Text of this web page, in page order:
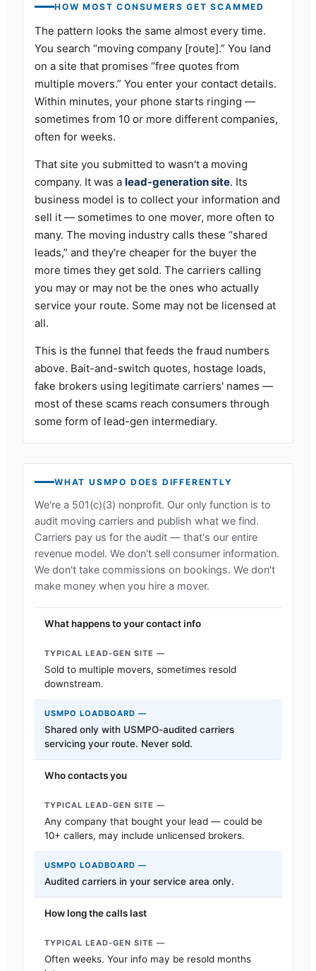
HOW MOST CONSUMERS GET SCAMMED
The pattern looks the same almost every time.
You search “moving company [route].” You land
on a site that promises “free quotes from
multiple movers.” You enter your contact details.
Within minutes, your phone starts ringing —
sometimes from 10 or more different companies,
often for weeks.
That site you submitted to wasn't a moving
company. It was a lead-generation site. Its
business model is to collect your information and
sell it — sometimes to one mover, more often to
many. The moving industry calls these “shared
leads,” and they're cheaper for the buyer the
more times they get sold. The carriers calling
you may or may not be the ones who actually
service your route. Some may not be licensed at
all.
This is the funnel that feeds the fraud numbers
above. Bait-and-switch quotes, hostage loads,
fake brokers using legitimate carriers' names —
most of these scams reach consumers through
some form of lead-gen intermediary.
WHAT USMPO DOES DIFFERENTLY
We're a 501(c)(3) nonprofit. Our only function is to
audit moving carriers and publish what we find.
Carriers pay us for the audit — that's our entire
revenue model. We don't sell consumer information.
We don't take commissions on bookings. We don't
make money when you hire a mover.
What happens to your contact info
Sold to multiple movers, sometimes resold
downstream.
Shared only with USMPO-audited carriers
servicing your route. Never sold.
Who contacts you
Any company that bought your lead — could be
10+ callers, may include unlicensed brokers.
Audited carriers in your service area only.
How long the calls last
Often weeks. Your info may be resold months